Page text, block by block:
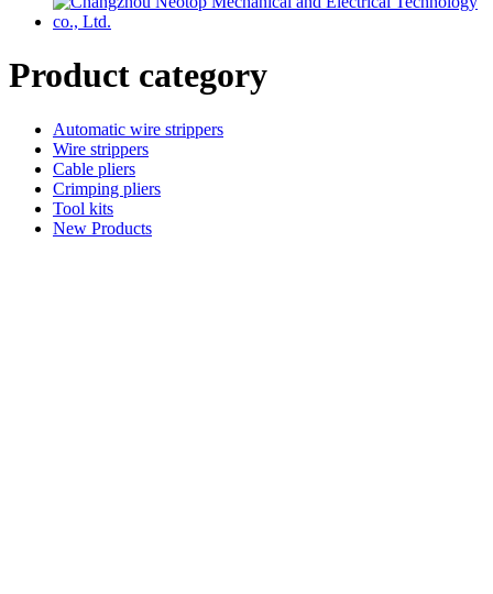
Product category
Automatic wire strippers
Wire strippers
Cable pliers
Crimping pliers
Tool kits
New Products